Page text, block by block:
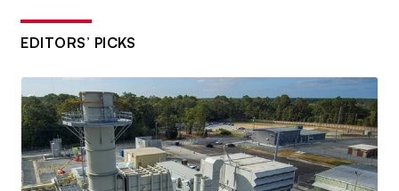
EDITORS’ PICKS